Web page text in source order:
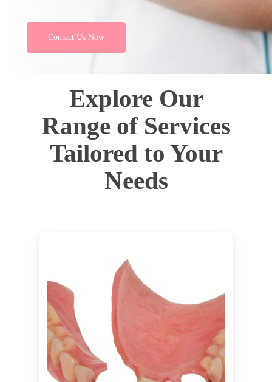
Contact Us Now
Explore Our
Range of Services
Tailored to Your
Needs